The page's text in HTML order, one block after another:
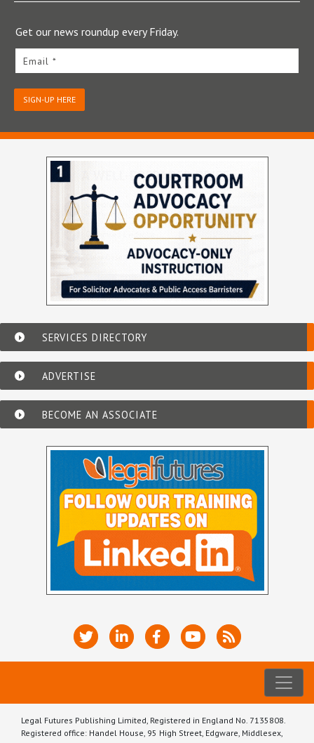
Get our news roundup every Friday.
Email *
SIGN-UP HERE
SERVICES DIRECTORY
ADVERTISE
BECOME AN ASSOCIATE
Legal Futures Publishing Limited, Registered in England No. 7135808.
Registered office: Handel House, 95 High Street, Edgware, Middlesex,